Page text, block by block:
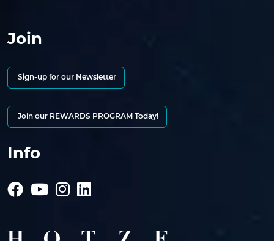
Join
Sign-up for our Newsletter
Join our REWARDS PROGRAM Today!
Info